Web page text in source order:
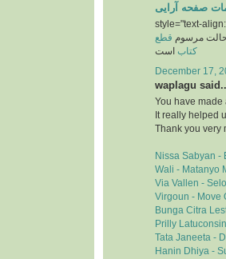
صفحه آرایی
style="text-
حالت مرسوم قطع
کتاب است
December 17,
waplagu
You have made
It really helped
Thank you very
Nissa Sabyan -
Wali - Matanyo
Via Vallen -
Virgoun - Move
Bunga Citra
Prilly
Tata Janeeta -
Hanin Dhiya -